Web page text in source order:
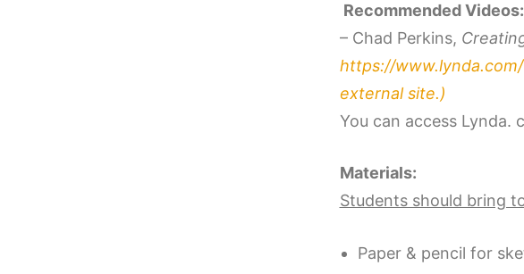
Recommended Videos:
– Chad Perkins,
https://
external site.)
You can access Lynda.
Materials:
Students should bring
Paper & pencil for